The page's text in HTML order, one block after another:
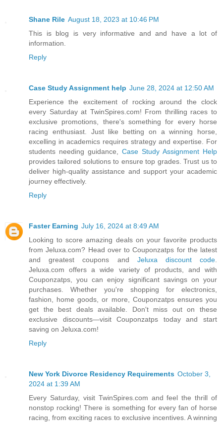
Shane Rile August 18, 2023 at 10:46 PM
This is blog is very informative and and have a lot of
information.
Reply
Case Study Assignment help June 28, 2024 at 12:50 AM
Experience the excitement of rocking around the clock
every Saturday at TwinSpires.com! From thrilling races to
exclusive promotions, there's something for every horse
racing enthusiast. Just like betting on a winning horse,
excelling in academics requires strategy and expertise. For
students needing guidance, Case Study Assignment Help
provides tailored solutions to ensure top grades. Trust us to
deliver high-quality assistance and support your academic
journey effectively.
Reply
Faster Earning July 16, 2024 at 8:49 AM
Looking to score amazing deals on your favorite products
from Jeluxa.com? Head over to Couponzatps for the latest
and greatest coupons and Jeluxa discount code
Jeluxa.com offers a wide variety of products, and with
Couponzatps, you can enjoy significant savings on your
purchases. Whether you're shopping for electronics,
fashion, home goods, or more, Couponzatps ensures you
get the best deals available. Don't miss out on these
exclusive discounts—visit Couponzatps today and start
saving on Jeluxa.com!
Reply
New York Divorce Residency Requirements October 3,
2024 at 1:39 AM
Every Saturday, visit TwinSpires.com and feel the thrill of
nonstop rocking! There is something for every fan of horse
racing, from exciting races to exclusive incentives. A winning